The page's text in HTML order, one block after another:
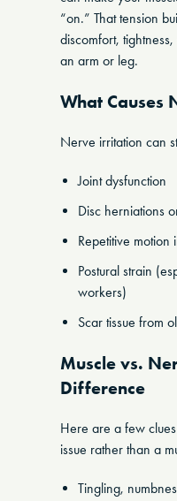
“on.” That tension
discomfort,
an arm or leg.
What Causes
Nerve irritation can
Joint dysfunction
Disc herniations
Repetitive motion
Postural strain
workers)
Scar tissue from
Muscle vs.
Difference
Here are a few
issue rather than a
Tingling,